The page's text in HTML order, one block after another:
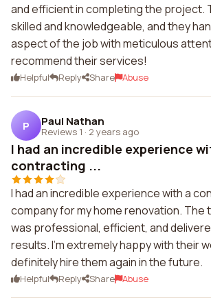
and efficient in completing the project.
skilled and knowledgeable, and they
aspect of the job with meticulous
recommend their services!
Helpful Reply Share Abuse
P Paul Nathan
Reviews 1 · 2 years ago
I had an incredible experience
contracting ...
I had an incredible experience with a
company for my home renovation. The
was professional, efficient, and
results. I'm extremely happy with their
definitely hire them again in the future.
Helpful Reply Share Abuse